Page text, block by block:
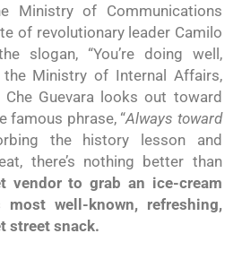
Ministry of Communications
of revolutionary leader Camilo
slogan, “You’re doing well,
Ministry of Internal Affairs,
Guevara looks out toward
famous phrase, “Always toward
the history lesson and
there’s nothing better than
vendor to grab an ice-cream
most well-known, refreshing,
street snack.